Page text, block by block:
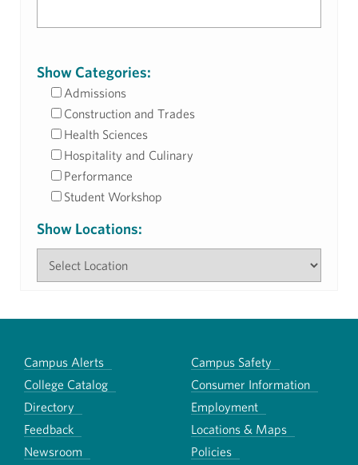
Show Categories:
Admissions
Construction and Trades
Health Sciences
Hospitality and Culinary
Performance
Student Workshop
Show Locations:
Campus Alerts
Campus Safety
College Catalog
Consumer Information
Directory
Employment
Feedback
Locations & Maps
Newsroom
Policies